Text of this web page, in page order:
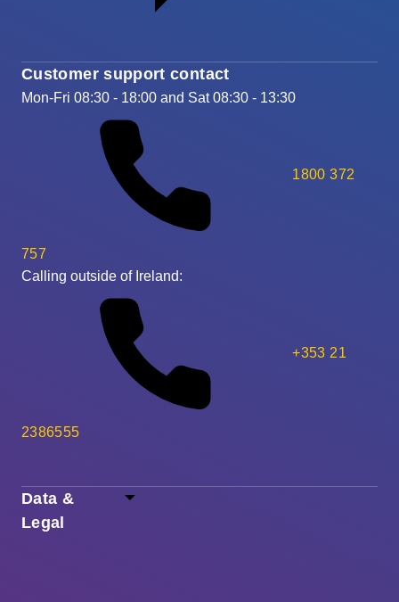
Data &
Legal
Customer support contact
Mon-Fri 08:30 - 18:00 and Sat 08:30 - 13:30
1800 372
757
Calling outside of Ireland:
+353 21
2386555